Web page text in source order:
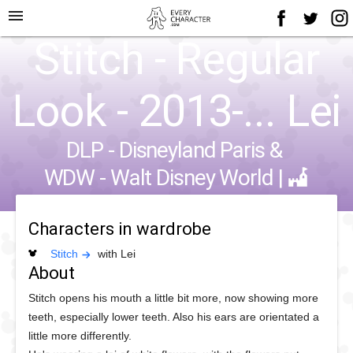
menu
Stitch - Regular
Look - 2013-... Lei
DLP - Disneyland Paris&
WDW - Walt Disney World |
Characters in wardrobe
Stitch with Lei
About
Stitch opens his mouth a little bit more, now showing more
teeth, especially lower teeth. Also his ears are orientated a
little more differently.